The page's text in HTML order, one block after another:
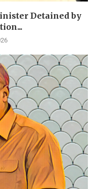
Detained by